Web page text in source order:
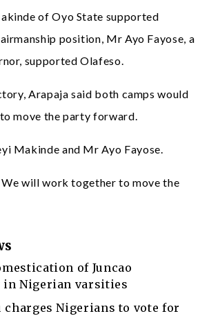
of Oyo State supported
position, Mr Ayo Fayose, a
supported Olafeso.
Arapaja said both camps would
move the party forward.
Makinde and Mr Ayo Fayose.
We will work together to move the
of Juncao
in Nigerian varsities
charges Nigerians to vote for